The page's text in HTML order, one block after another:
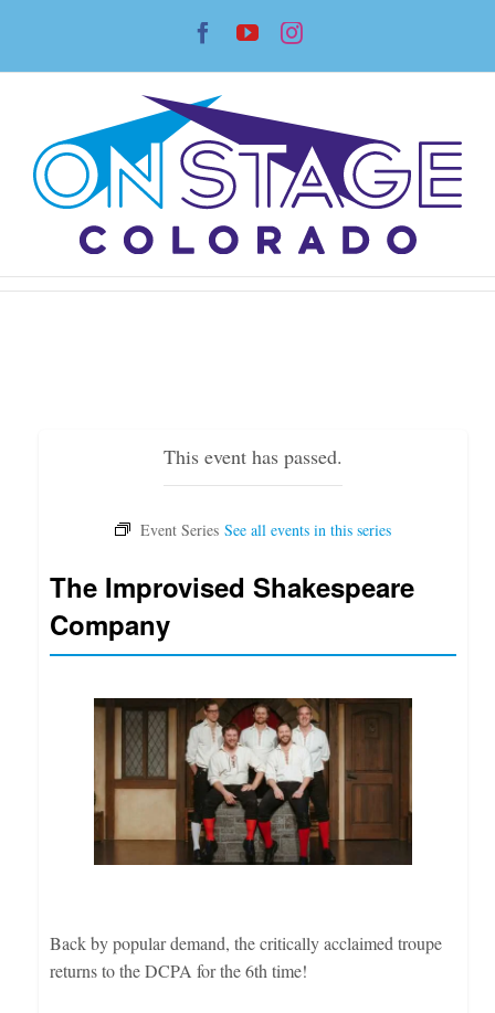
content
Facebook
YouTubeInstagram
This event has passed.
The Improvised Shakespeare
Company
Back by popular demand, the critically acclaimed troupe
returns to the DCPA for the 6th time!